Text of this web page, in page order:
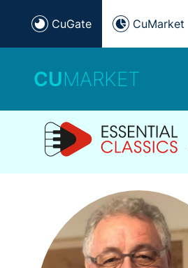
CuGate CuMarket
CUMARKET